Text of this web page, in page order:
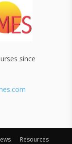
since
Resources